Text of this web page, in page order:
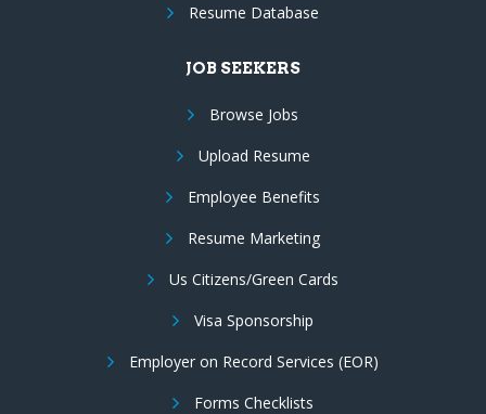
Resume Database
JOB SEEKERS
Browse Jobs
Upload Resume
Employee Benefits
Resume Marketing
Us Citizens/Green Cards
Visa Sponsorship
Employer on Record Services (EOR)
Forms Checklists